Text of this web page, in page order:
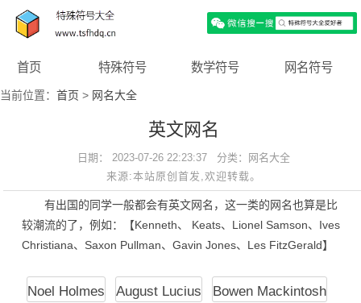
首页 特殊符号 数学符号 网名符号
当前位置： 首页 > 网名大全
英文网名
日期： 2023-07-26 22:23:37 分类：
网名大全
来源:本站原创首发,欢迎转载。
有出国的同学一般都会有英文网名，这一类的网名也算是比
较潮流的了，例如：【Kenneth、 Keats、Lionel Samson、Ives
Christiana、Saxon Pullman、Gavin Jones、Les FitzGerald】
Noel Holmes August Lucius Bowen Mackintosh